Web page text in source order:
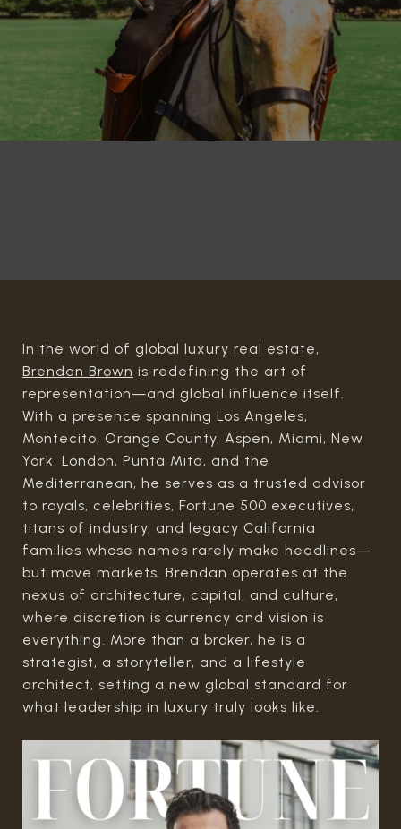
In the world of global luxury real estate,
Brendan Brown is redefining the art of
representation—and global influence itself.
With a presence spanning Los Angeles,
Montecito, Orange County, Aspen, Miami, New
York, London, Punta Mita, and the
Mediterranean, he serves as a trusted advisor
to royals, celebrities, Fortune 500 executives,
titans of industry, and legacy California
families whose names rarely make headlines—
but move markets. Brendan operates at the
nexus of architecture, capital, and culture,
where discretion is currency and vision is
everything. More than a broker, he is a
strategist, a storyteller, and a lifestyle
architect, setting a new global standard for
what leadership in luxury truly looks like.